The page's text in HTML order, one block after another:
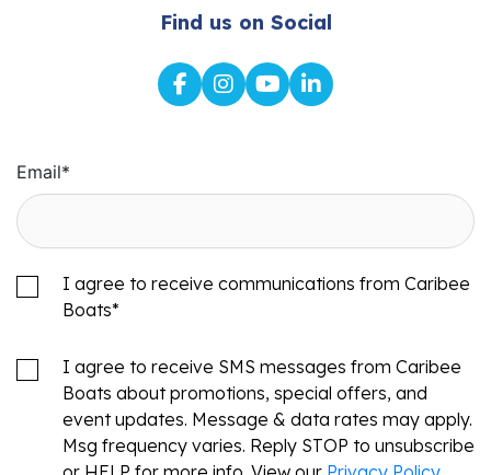
Find us on Social
Email*
I agree to receive communications from Caribee
Boats*
I agree to receive SMS messages from Caribee
Boats about promotions, special offers, and
event updates. Message & data rates may apply.
Msg frequency varies. Reply STOP to unsubscribe